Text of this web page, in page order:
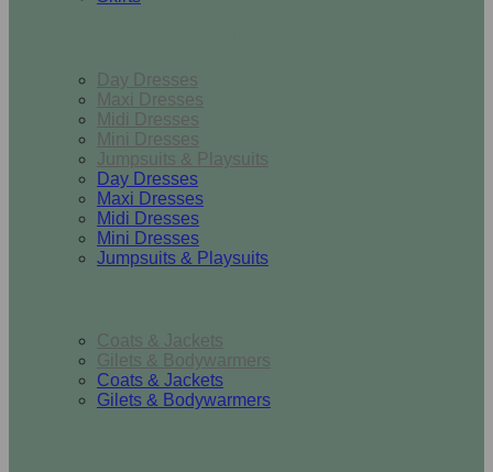
Day Dresses
Maxi Dresses
Midi Dresses
Mini Dresses
Jumpsuits & Playsuits
Day Dresses
Maxi Dresses
Midi Dresses
Mini Dresses
Jumpsuits & Playsuits
Coats & Jackets
Gilets & Bodywarmers
Coats & Jackets
Gilets & Bodywarmers